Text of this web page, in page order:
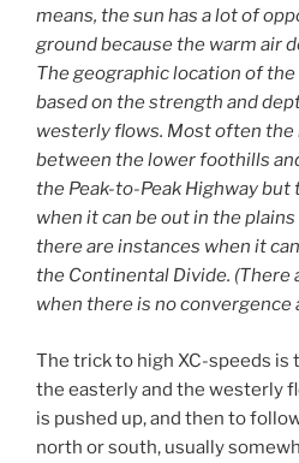
means, the sun has a lot of
ground because the warm air
The geographic location of
based on the strength and
westerly flows. Most often
between the lower foothills
the Peak-to-Peak Highway but
when it can be out in the
there are instances when it
the Continental Divide. (There
when there is no convergence
The trick to high XC-speeds is
the easterly and the westerly
is pushed up, and then to
north or south, usually